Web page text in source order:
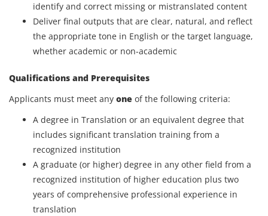
identify and correct missing or mistranslated content
Deliver final outputs that are clear, natural, and reflect
the appropriate tone in English or the target language,
whether academic or non-academic
Qualifications and Prerequisites
Applicants must meet any one of the following criteria:
A degree in Translation or an equivalent degree that
includes significant translation training from a
recognized institution
A graduate (or higher) degree in any other field from a
recognized institution of higher education plus two
years of comprehensive professional experience in
translation